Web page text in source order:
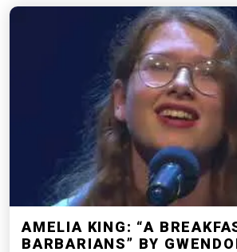
AMELIA KING: “A
BARBARIANS” BY